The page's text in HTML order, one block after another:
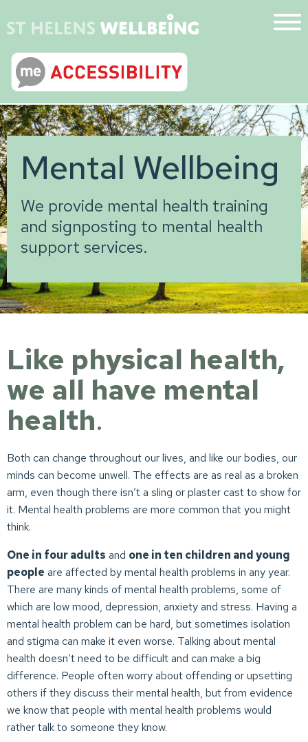
Mental Wellbeing
We provide mental health training
and signposting to mental health
support services.
Like physical health,
we all have mental
health.
Both can change throughout our lives, and like our bodies, our
minds can become unwell. The effects are as real as a broken
arm, even though there isn’t a sling or plaster cast to show for
it. Mental health problems are more common that you might
think.
One in four adults and one in ten children and young
people are affected by mental health problems in any year.
There are many kinds of mental health problems, some of
which are low mood, depression, anxiety and stress. Having a
mental health problem can be hard, but sometimes isolation
and stigma can make it even worse. Talking about mental
health doesn’t need to be difficult and can make a big
difference. People often worry about offending or upsetting
others if they discuss their mental health, but from evidence
we know that people with mental health problems would
rather talk to someone they know.